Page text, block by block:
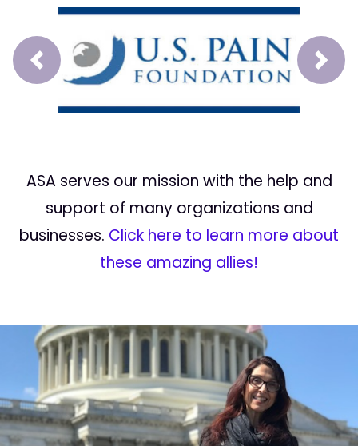
Prev Next
ASA serves our mission with the help and
support of many organizations and
businesses. Click here to learn more about
these amazing allies!